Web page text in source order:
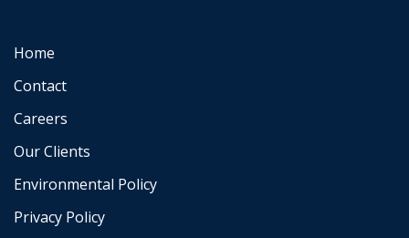
Home
Contact
Careers
Our Clients
Environmental Policy
Privacy Policy